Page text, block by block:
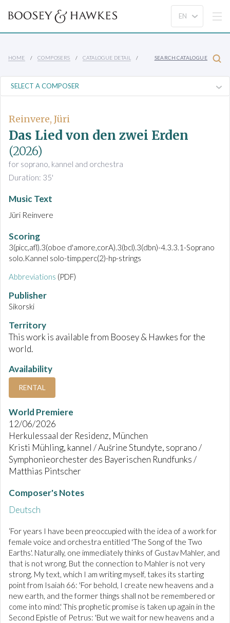
HOME COMPOSERS CATALOGUE DETAIL SEARCH CATALOGUE
Reinvere, Jüri
Das Lied von den zwei Erden
(2026)
for soprano, kannel and orchestra
Duration: 35'
Music Text
Jüri Reinvere
Scoring
3(picc,afl).3(oboe d'amore,corA).3(bcl).3(dbn)-4.3.3.1-Soprano
solo.Kannel solo-timp.perc(2)-hp-strings
Abbreviations (PDF)
Publisher
Sikorski
Territory
This work is available from Boosey & Hawkes for the
world.
Availability
RENTAL
World Premiere
12/06/2026
Herkulessaal der Residenz, München
Kristi Mühling, kannel / Aušrine Stundyte, soprano /
Symphonieorchester des Bayerischen Rundfunks /
Matthias Pintscher
Composer's Notes
Deutsch
‘For years I have been preoccupied with the idea of a work for
female voice and orchestra entitled 'The Song of the Two
Earths'. Naturally, one immediately thinks of Gustav Mahler, and
that is not wrong. But the connection to Mahler is not very
strong. My text, which I am writing myself, takes its starting
point from Isaiah 66: 'For behold, I create new heavens and a
new earth, and the former things shall not be remembered or
come into mind.' This prophetic promise is taken up again in the
Second Epistle of Petrus: 'But we wait for new heavens and a